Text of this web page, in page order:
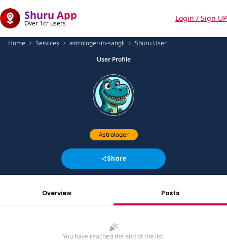
Shuru App
Over 1cr users
Login / Sign UP
Home Services astrologer-in-sangli
Shuru User
User Profile
Astrologer
Share
Overview Posts
You have reached the end of the list.